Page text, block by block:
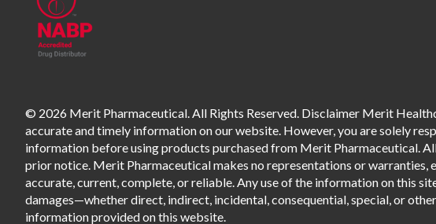
© 2026 Merit Pharmaceutical. All Rights Reserved. Disclaimer Merit
accurate and timely information on our website. However, you are solely
information before using products purchased from Merit Pharmaceutical.
prior notice. Merit Pharmaceutical makes no representations or
accurate, current, complete, or reliable. Any use of the information on this
damages—whether direct, indirect, incidental, consequential, special, or
information provided on this website.